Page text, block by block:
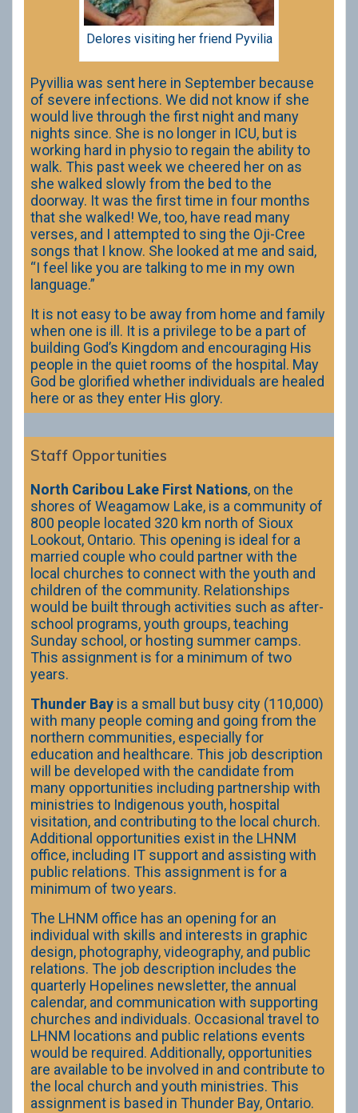
Delores visiting her friend Pyvilia
Pyvillia was sent here in September because
of severe infections. We did not know if she
would live through the first night and many
nights since. She is no longer in ICU, but is
working hard in physio to regain the ability to
walk. This past week we cheered her on as
she walked slowly from the bed to the
doorway. It was the first time in four months
that she walked! We, too, have read many
verses, and I attempted to sing the Oji-Cree
songs that I know. She looked at me and said,
“I feel like you are talking to me in my own
language.”
It is not easy to be away from home and family
when one is ill. It is a privilege to be a part of
building God’s Kingdom and encouraging His
people in the quiet rooms of the hospital. May
God be glorified whether individuals are healed
here or as they enter His glory.
Staff Opportunities
North Caribou Lake First Nations, on the
shores of Weagamow Lake, is a community of
800 people located 320 km north of Sioux
Lookout, Ontario. This opening is ideal for a
married couple who could partner with the
local churches to connect with the youth and
children of the community. Relationships
would be built through activities such as after-
school programs, youth groups, teaching
Sunday school, or hosting summer camps.
This assignment is for a minimum of two
years.
Thunder Bay is a small but busy city (110,000)
with many people coming and going from the
northern communities, especially for
education and healthcare. This job description
will be developed with the candidate from
many opportunities including partnership with
ministries to Indigenous youth, hospital
visitation, and contributing to the local church.
Additional opportunities exist in the LHNM
office, including IT support and assisting with
public relations. This assignment is for a
minimum of two years.
The LHNM office has an opening for an
individual with skills and interests in graphic
design, photography, videography, and public
relations. The job description includes the
quarterly Hopelines newsletter, the annual
calendar, and communication with supporting
churches and individuals. Occasional travel to
LHNM locations and public relations events
would be required. Additionally, opportunities
are available to be involved in and contribute to
the local church and youth ministries. This
assignment is based in Thunder Bay, Ontario.